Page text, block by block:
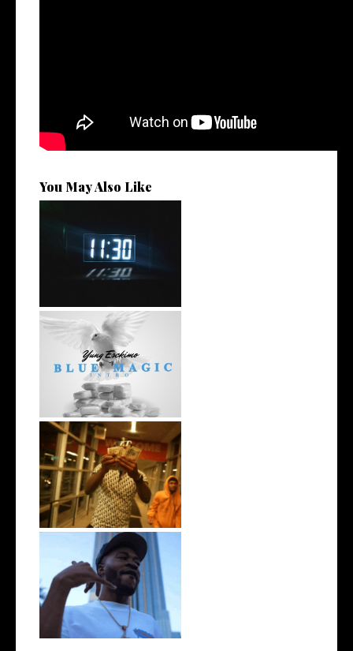
You May Also Like
Rising R&B Sensation Mayor
Manny Li...
NYC Rapper
@YUNGESCKIMO Returns
wit...
Watch: @living_iam Releases
the Ne...
. @RudeboyBambino Shares
Visuals to...